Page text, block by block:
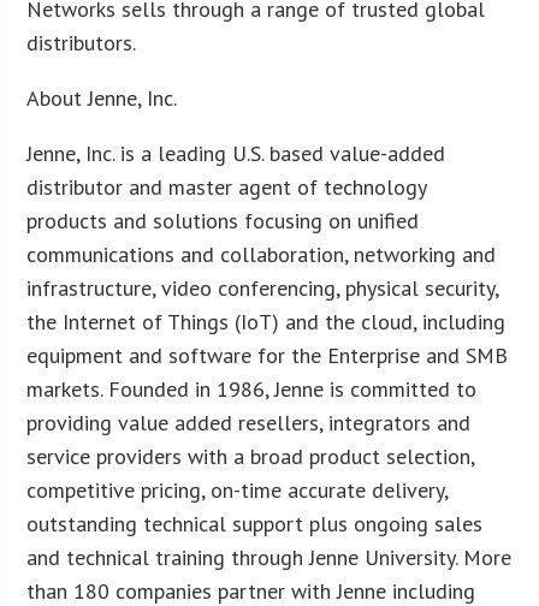
Networks sells through a range of trusted global
distributors.
About Jenne, Inc.
Jenne, Inc. is a leading U.S. based value-added
distributor and master agent of technology
products and solutions focusing on unified
communications and collaboration, networking and
infrastructure, video conferencing, physical security,
the Internet of Things (IoT) and the cloud, including
equipment and software for the Enterprise and SMB
markets. Founded in 1986, Jenne is committed to
providing value added resellers, integrators and
service providers with a broad product selection,
competitive pricing, on-time accurate delivery,
outstanding technical support plus ongoing sales
and technical training through Jenne University. More
than 180 companies partner with Jenne including